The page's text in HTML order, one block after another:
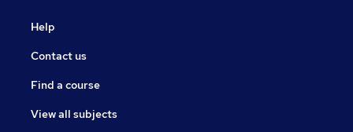
Help
Contact us
Find a course
View all subjects